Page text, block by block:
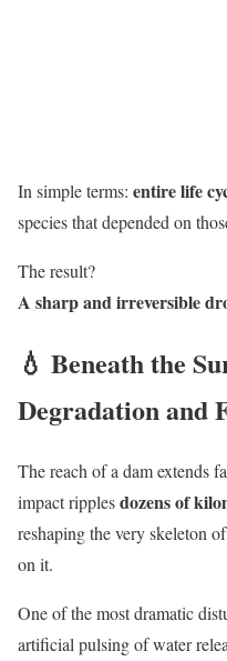
In simple terms: entire life
species that depended on
The result?
A sharp and irreversible
💧 Beneath the
Degradation and
The reach of a dam extends
impact ripplesdozens of
reshaping the very skeleton
on it.
One of the most dramatic
artificial pulsing of water